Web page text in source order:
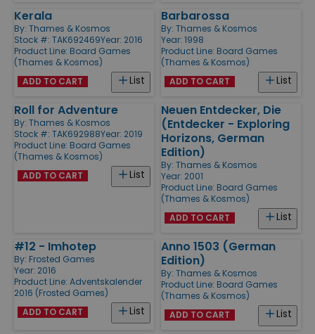
Kerala
By: Thames & Kosmos
Stock #: TAK692469Year: 2016
Product Line: Board Games
(Thames & Kosmos)
List
ADD TO CART
Barbarossa
By: Thames & Kosmos
Year: 1998
Product Line: Board Games
(Thames & Kosmos)
List
ADD TO CART
Roll for Adventure
By: Thames & Kosmos
Stock #: TAK692988Year: 2019
Product Line: Board Games
(Thames & Kosmos)
List
ADD TO CART
Neuen Entdecker, Die
(Entdecker - Exploring
Horizons, German
Edition)
By: Thames & Kosmos
Year: 2001
Product Line: Board Games
(Thames & Kosmos)
List
ADD TO CART
#12 - Imhotep
By: Frosted Games
Year: 2016
Product Line: Adventskalender
2016 (Frosted Games)
List
ADD TO CART
Anno 1503 (German
Edition)
By: Thames & Kosmos
Product Line: Board Games
(Thames & Kosmos)
List
ADD TO CART